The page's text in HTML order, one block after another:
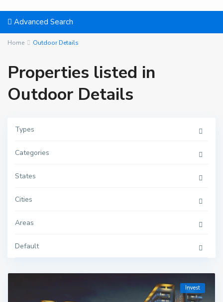
Advanced Search
Home Outdoor Details
Properties listed in
Outdoor Details
Types
Categories
States
Cities
Areas
Default
Invest